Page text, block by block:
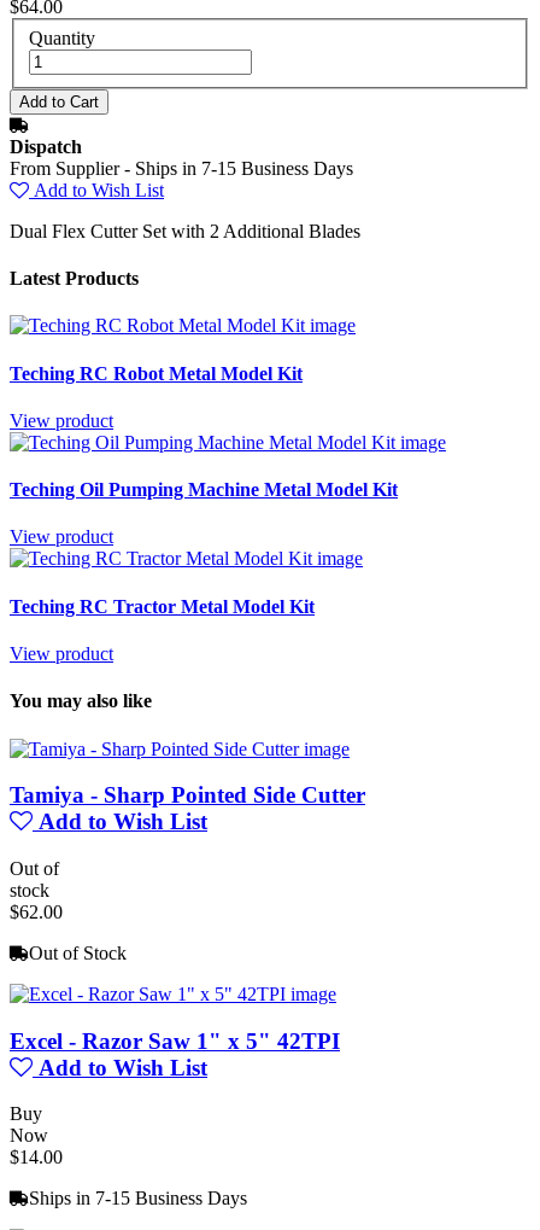
$64.00
Quantity
Dispatch
From Supplier - Ships in 7-15 Business Days
Add to Wish List
Dual Flex Cutter Set with 2 Additional Blades
Latest Products
Teching RC Robot Metal Model Kit
View product
Teching Oil Pumping Machine Metal Model Kit
View product
Teching RC Tractor Metal Model Kit
View product
You may also like
Tamiya - Sharp Pointed Side Cutter
Add to Wish List
Out of
stock
$62.00
Out of Stock
Excel - Razor Saw 1" x 5" 42TPI
Add to Wish List
Buy
Now
$14.00
Ships in 7-15 Business Days